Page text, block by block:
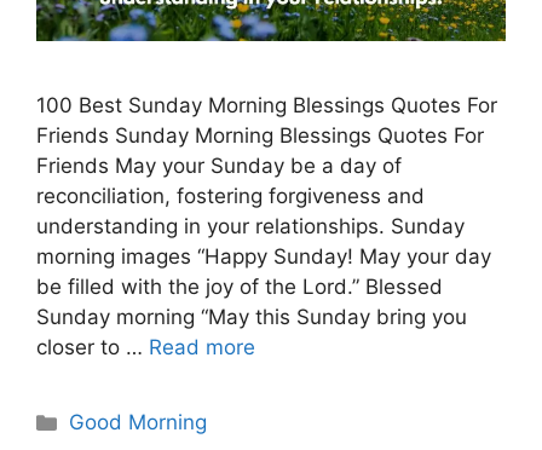
100 Best Sunday Morning Blessings Quotes For
Friends Sunday Morning Blessings Quotes For
Friends May your Sunday be a day of
reconciliation, fostering forgiveness and
understanding in your relationships. Sunday
morning images “Happy Sunday! May your day
be filled with the joy of the Lord.” Blessed
Sunday morning “May this Sunday bring you
closer to … Read more
Categories
Good Morning